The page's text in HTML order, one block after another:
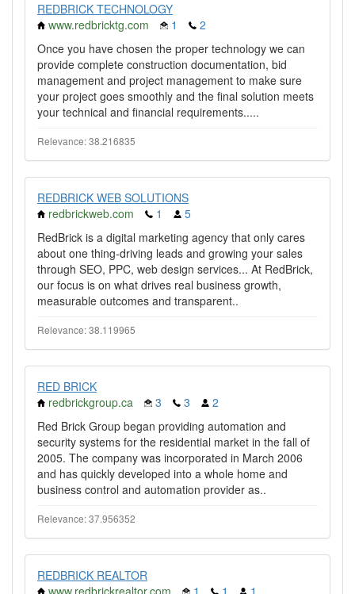
REDBRICK TECHNOLOGY
www.redbricktg.com
1
2
Once you have chosen the proper technology we can
provide complete construction documentation, bid
management and project management to make sure
your project goes smoothly and the final solution meets
your technical and financial requirements.....
Relevance: 38.216835
REDBRICK WEB SOLUTIONS
redbrickweb.com
1
5
RedBrick is a digital marketing agency that only cares
about one thing-driving leads and growing your sales
through SEO, PPC, web design services... At RedBrick,
our focus is on what drives real business growth,
measurable outcomes and transparent..
Relevance: 38.119965
RED BRICK
redbrickgroup.ca
3 3
2
Red Brick Group began providing automation and
security systems for the residential market in the fall of
2005. The company was incorporated in March 2006
and has quickly developed into a whole home and
business control and automation provider as..
Relevance: 37.956352
REDBRICK REALTOR
www.redbrickrealtor.com
1 1 1